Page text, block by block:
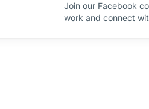
Join our Facebook
work and connect